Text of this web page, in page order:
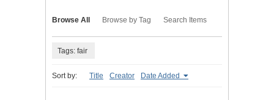
Browse All Browse by Tag Search Items
Tags: fair
Sort by: Title Creator Date Added